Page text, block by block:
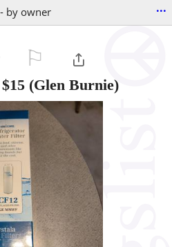
by owner ...
$15 (Glen Burnie)